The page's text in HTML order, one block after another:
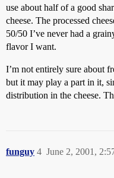
use about half of a good
cheese. The processed
50/50 I’ve never had a
flavor I want.
I’m not entirely sure about
but it may play a part in it,
distribution in the cheese.
funguy June 2, 2001,
4